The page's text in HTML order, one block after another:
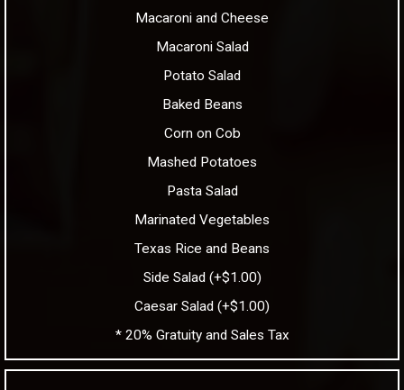
Macaroni and Cheese
Macaroni Salad
Potato Salad
Baked Beans
Corn on Cob
Mashed Potatoes
Pasta Salad
Marinated Vegetables
Texas Rice and Beans
Side Salad (+$1.00)
Caesar Salad (+$1.00)
* 20% Gratuity and Sales Tax